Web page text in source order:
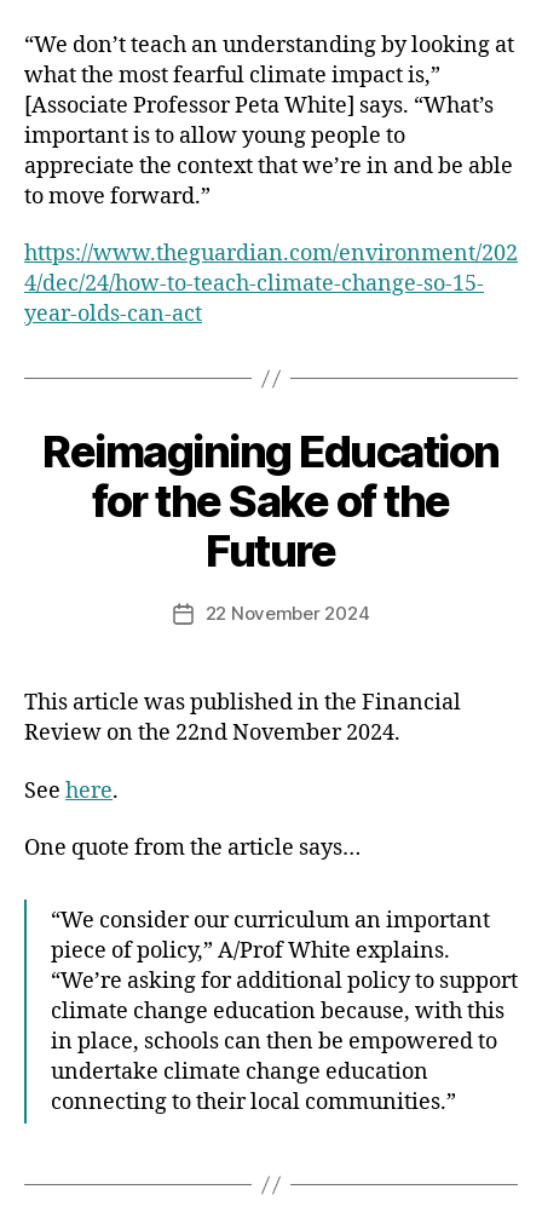
“We don’t teach an understanding by looking at
what the most fearful climate impact is,”
[Associate Professor Peta White] says. “What’s
important is to allow young people to
appreciate the context that we’re in and be able
to move forward.”
https://www.theguardian.com/environment/202
4/dec/24/how-to-teach-climate-change-so-15-
year-olds-can-act
Categories
Reimagining Education
for the Sake of the
Future
Post22 November 2024
This article was published in the Financial
Review on the 22nd November 2024.
See here.
One quote from the article says…
“We consider our curriculum an important
piece of policy,” A/Prof White explains.
“We’re asking for additional policy to support
climate change education because, with this
in place, schools can then be empowered to
undertake climate change education
connecting to their local communities.”